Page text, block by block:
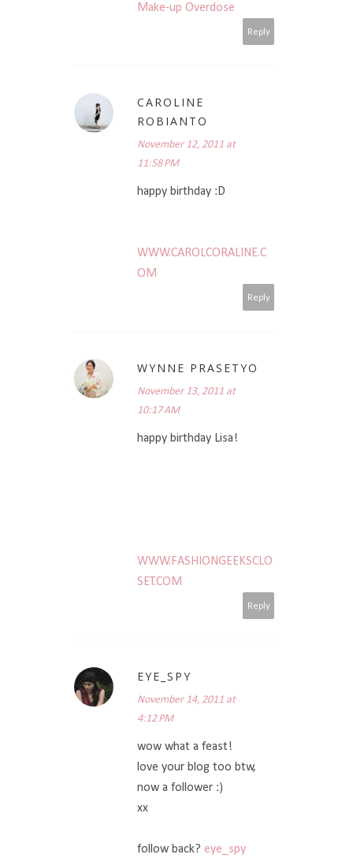
Make-up Overdose
Reply
CAROLINE
ROBIANTO
November 12, 2011 at
11:58 PM
happy birthday :D
WWW.CAROLCORALINE.C
OM
Reply
WYNNE PRASETYO
November 13, 2011 at
10:17 AM
happy birthday Lisa!
WWW.FASHIONGEEKSCLO
SET.COM
Reply
EYE_SPY
November 14, 2011 at
4:12 PM
wow what a feast!
love your blog too btw,
now a follower :)
xx
follow back? eye_spy